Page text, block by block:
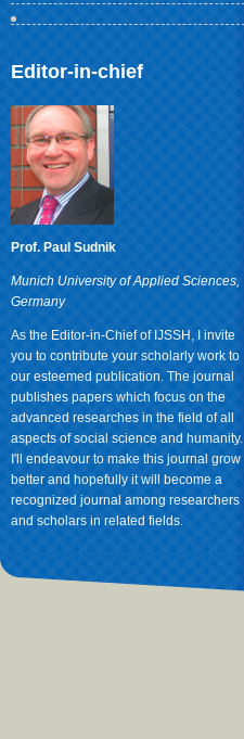
Editor-in-chief
Prof. Paul Sudnik
Munich University of Applied Sciences,
Germany
As the Editor-in-Chief of IJSSH, I invite
you to contribute your scholarly work to
our esteemed publication. The journal
publishes papers which focus on the
advanced researches in the field of all
aspects of social science and humanity.
I'll endeavour to make this journal grow
better and hopefully it will become a
recognized journal among researchers
and scholars in related fields.